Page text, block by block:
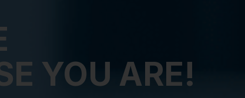
YOU ARE!